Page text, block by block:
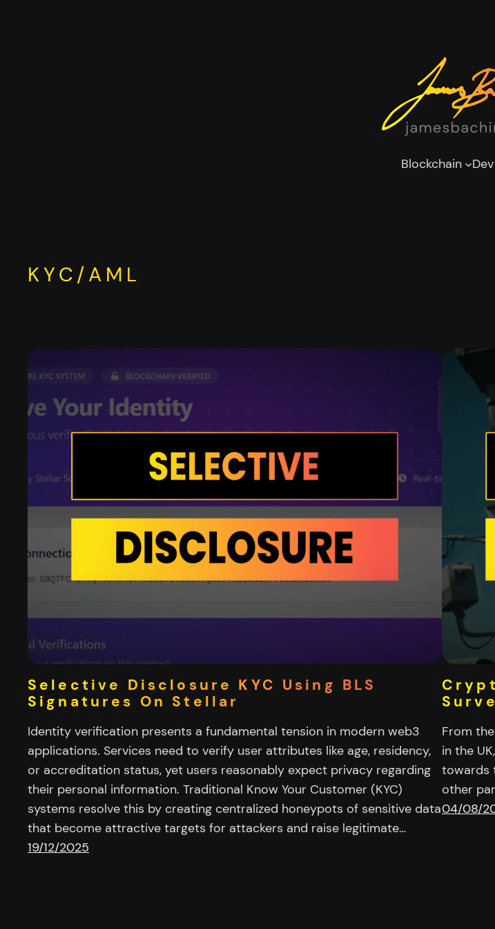
Blockchain Dev
KYC/AML
Selective Disclosure KYC Using BLS
Signatures On Stellar
Identity verification presents a fundamental tension in modern web3
applications. Services need to verify user attributes like age, residency,
or accreditation status, yet users reasonably expect privacy regarding
their personal information. Traditional Know Your Customer (KYC)
systems resolve this by creating centralized honeypots of sensitive data
that become attractive targets for attackers and raise legitimate…
19/12/2025
From
in the
towards
other
04/08/